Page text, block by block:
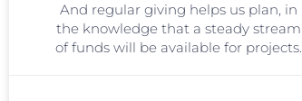
And regular giving helps us plan, in
the knowledge that a steady stream
of funds will be available for projects.